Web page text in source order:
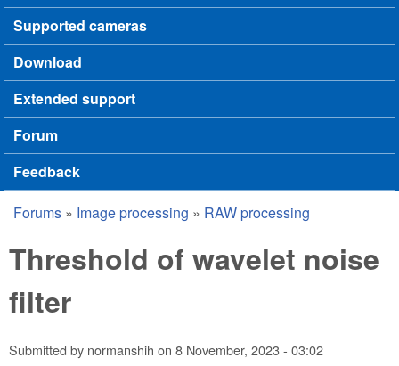
Supported cameras
Download
Extended support
Forum
Feedback
You are here
Forums » Image processing » RAW processing
Threshold of wavelet noise
filter
Submitted by normanshih on 8 November, 2023 - 03:02